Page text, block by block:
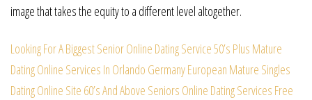
image that takes the equity to a different level altogether.
Looking For A Biggest Senior Online Dating Service50’s Plus Mature
Dating Online Services In Orlando Germany European Mature Singles
Dating Online Site 60’s And Above Seniors Online Dating Services Free